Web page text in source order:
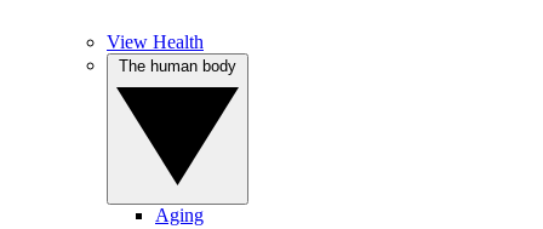
View Health
Aging